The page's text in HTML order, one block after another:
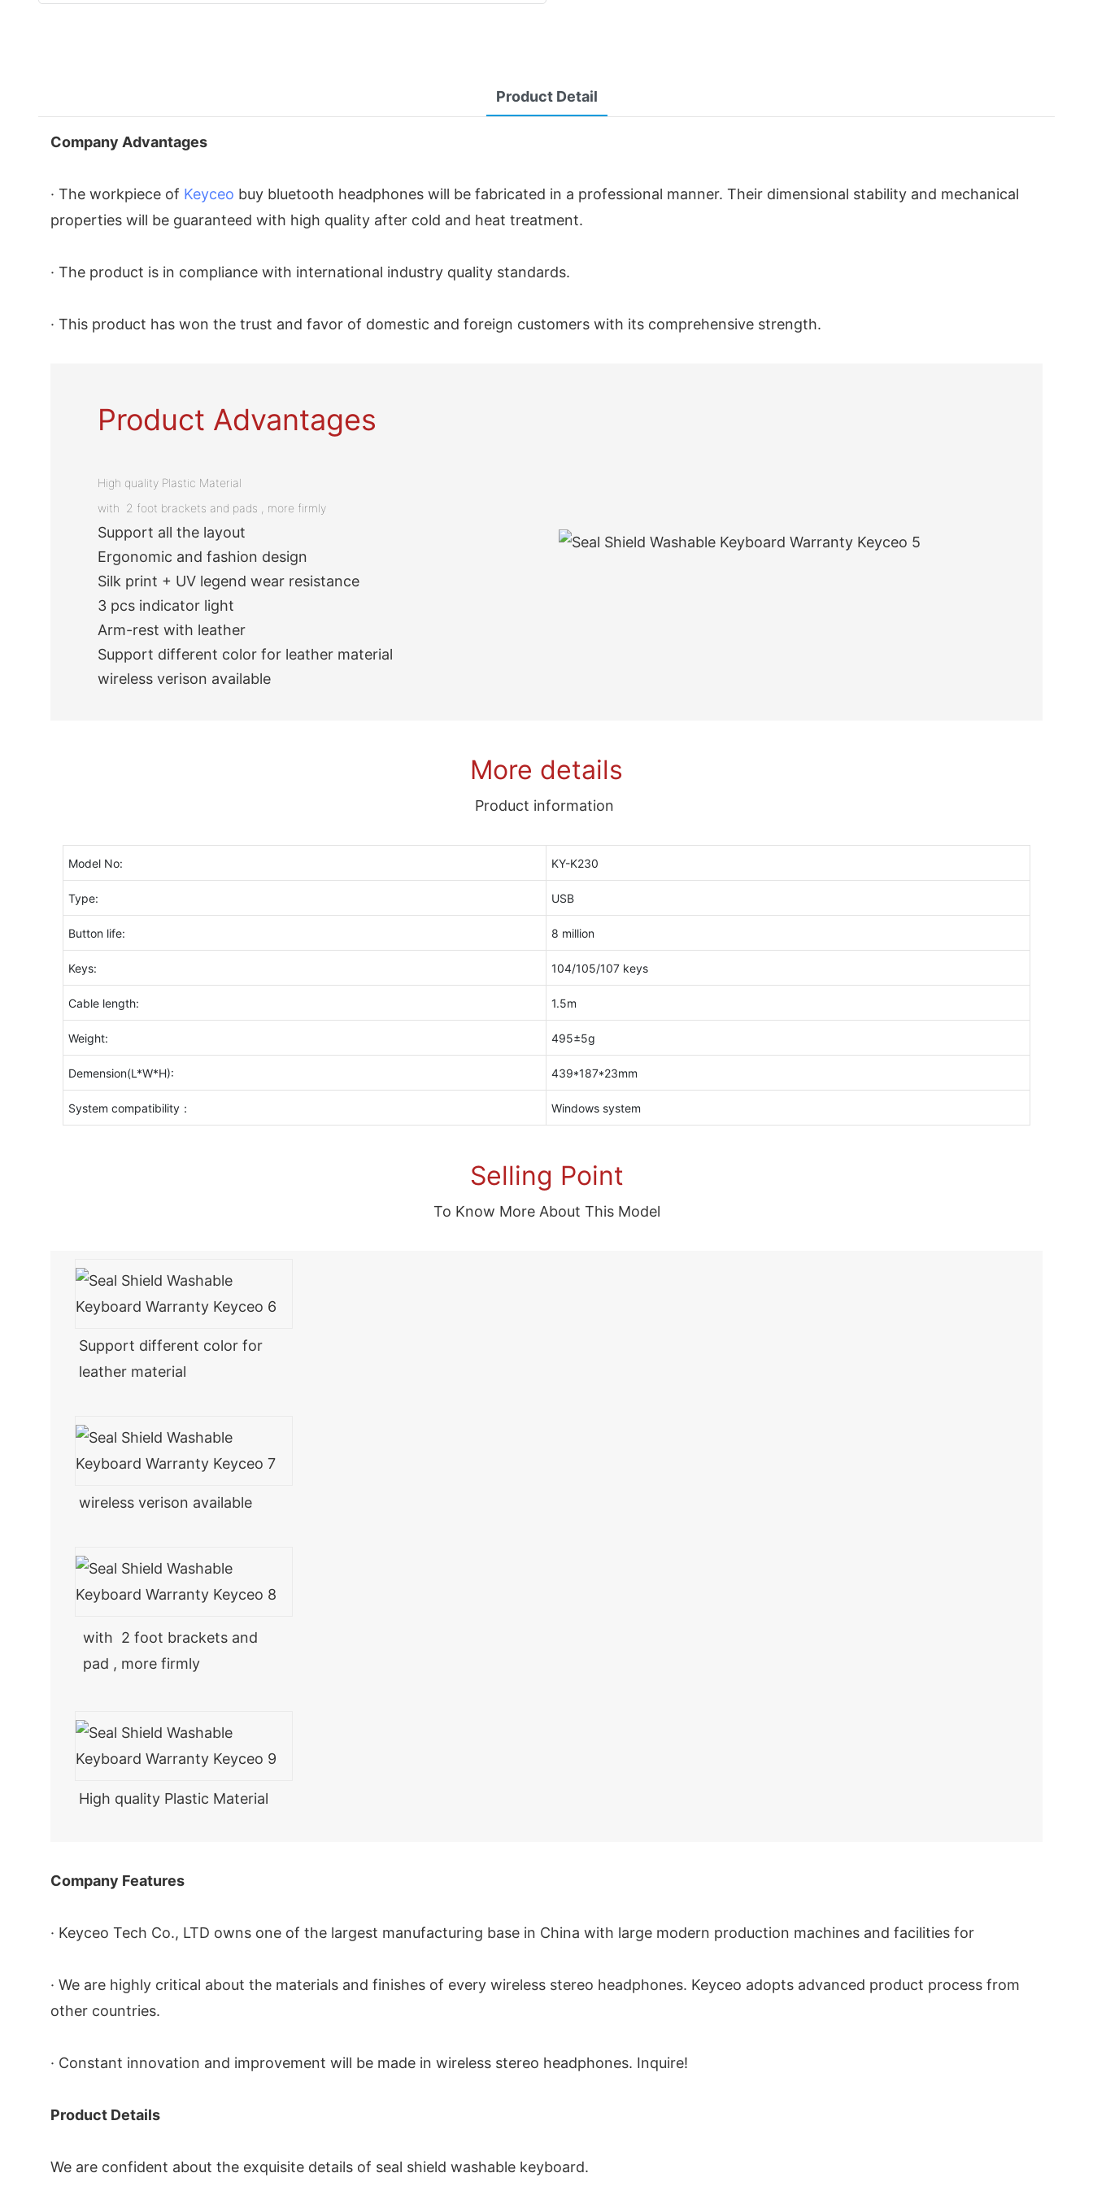
Product Detail
Company Advantages
· The workpiece of Keyceo buy bluetooth headphones will be fabricated in a professional manner. Their dimensional stability and mechanical
properties will be guaranteed with high quality after cold and heat treatment.
· The product is in compliance with international industry quality standards.
· This product has won the trust and favor of domestic and foreign customers with its comprehensive strength.
Product Advantages
High quality Plastic Material
with 2 foot brackets and pads , more firmly
Support all the layout
Ergonomic and fashion design
Silk print + UV legend wear resistance
3 pcs indicator light
Arm-rest with leather
Support different color for leather material
wireless verison available
More details
Product information
Model No: KY-K230
Type: USB
Button life: 8 million
Keys: 104/105/107 keys
Cable length: 1.5m
Weight: 495±5g
Demension(L*W*H): 439*187*23mm
System compatibility： Windows system
Selling Point
To Know More About This Model
Support different color for
leather material
wireless verison available
with 2 foot brackets and
pad , more firmly
High quality Plastic Material
Company Features
· Keyceo Tech Co., LTD owns one of the largest manufacturing base in China with large modern production machines and facilities for
· We are highly critical about the materials and finishes of every wireless stereo headphones. Keyceo adopts advanced product process from
other countries.
· Constant innovation and improvement will be made in wireless stereo headphones. Inquire!
Product Details
We are confident about the exquisite details of seal shield washable keyboard.